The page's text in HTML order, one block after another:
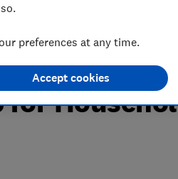
businesses
as part of
for
preferences at any time.
Accept cookies